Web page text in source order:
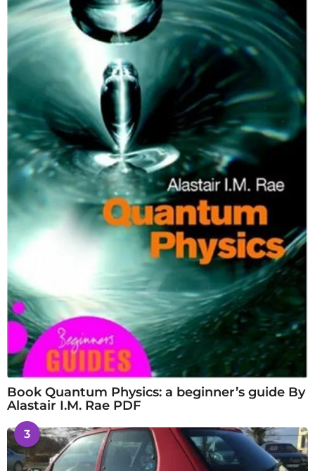
Book Quantum Physics: a beginner’s guide By
Alastair I.M. Rae PDF
3